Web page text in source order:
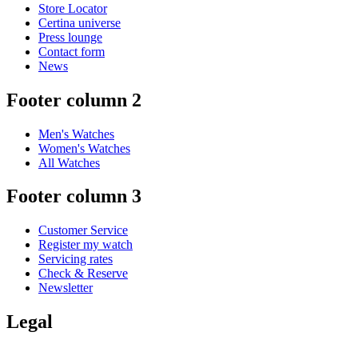
Store Locator
Certina universe
Press lounge
Contact form
News
Footer column 2
Men's Watches
Women's Watches
All Watches
Footer column 3
Customer Service
Register my watch
Servicing rates
Check & Reserve
Newsletter
Legal